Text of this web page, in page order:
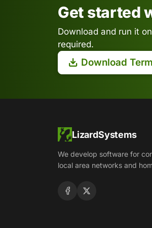
Get started
Download and run it
required.
Download
LizardSystems
We develop software for
local area networks and